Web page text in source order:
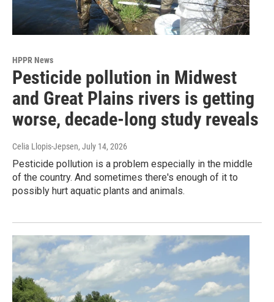
HPPR News
Pesticide pollution in Midwest
and Great Plains rivers is getting
worse, decade-long study reveals
Celia Llopis-Jepsen, July 14, 2026
Pesticide pollution is a problem especially in the middle
of the country. And sometimes there's enough of it to
possibly hurt aquatic plants and animals.